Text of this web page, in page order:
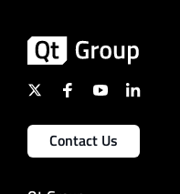
Contact Us